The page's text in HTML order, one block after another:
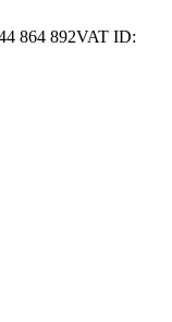
864 892VAT ID: